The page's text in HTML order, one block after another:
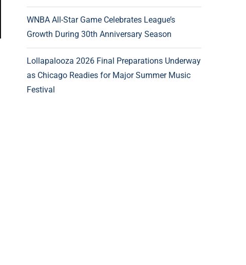
WNBA All-Star Game Celebrates League’s
Growth During 30th Anniversary Season
Lollapalooza 2026 Final Preparations Underway
as Chicago Readies for Major Summer Music
Festival